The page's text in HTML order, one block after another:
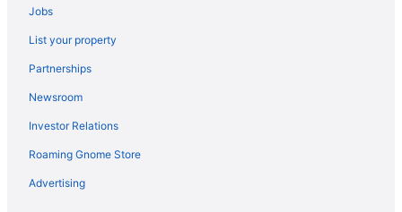
4 Star Hotels in Phoenix
4 Star Hotels in Sedona
5 Star Hotels in Grand Canyon
5 Star Hotels in Phoenix
5 Star Hotels in Scottsdale
Hilton Hotels in Bullhead City
Jobs
List your property
Partnerships
Newsroom
Investor Relations
Roaming Gnome Store
Advertising